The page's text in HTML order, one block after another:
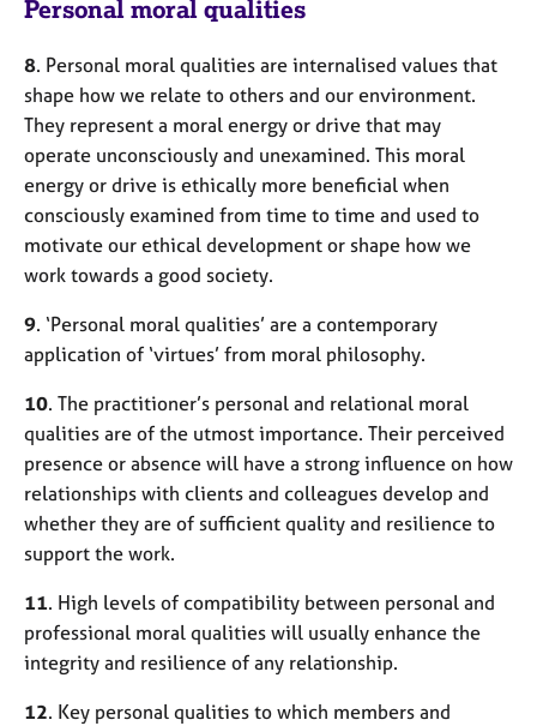
Personal moral qualities
8. Personal moral qualities are internalised values that
shape how we relate to others and our environment.
They represent a moral energy or drive that may
operate unconsciously and unexamined. This moral
energy or drive is ethically more beneficial when
consciously examined from time to time and used to
motivate our ethical development or shape how we
work towards a good society.
9. ‘Personal moral qualities’ are a contemporary
application of ‘virtues’ from moral philosophy.
10. The practitioner’s personal and relational moral
qualities are of the utmost importance. Their perceived
presence or absence will have a strong influence on how
relationships with clients and colleagues develop and
whether they are of sufficient quality and resilience to
support the work.
11. High levels of compatibility between personal and
professional moral qualities will usually enhance the
integrity and resilience of any relationship.
12. Key personal qualities to which members and